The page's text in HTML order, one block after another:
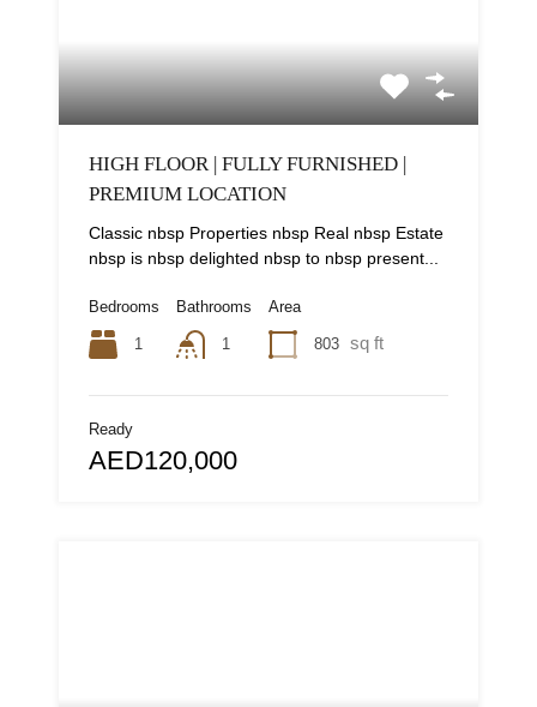
HIGH FLOOR | FULLY FURNISHED |
PREMIUM LOCATION
Classic nbsp Properties nbsp Real nbsp Estate
nbsp is nbsp delighted nbsp to nbsp present...
Bedrooms
1
Bathrooms
1
Area
803 sq ft
Ready
AED120,000